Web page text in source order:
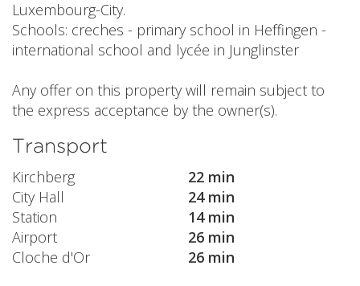
Luxembourg-City.
Schools: creches - primary school in Heffingen -
international school and lycée in Junglinster
Any offer on this property will remain subject to
the express acceptance by the owner(s).
Transport
Kirchberg
22 min
City Hall
24 min
Station
14 min
Airport
26 min
Cloche d'Or
26 min